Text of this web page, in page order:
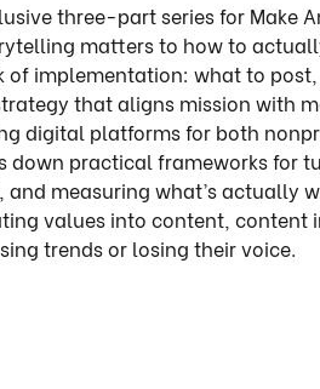
three-part series for Make
matters to how to
of implementation: what to
that aligns mission with
digital platforms for both
down practical frameworks for
measuring what’s actually
values into content, content
trends or losing their voice.